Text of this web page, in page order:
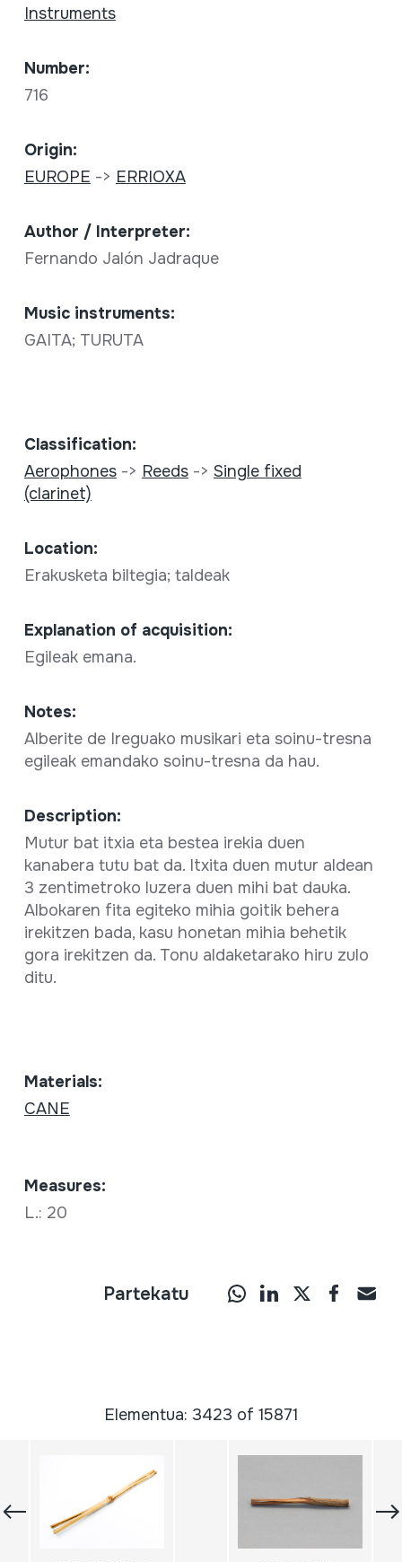
Instruments
Number:
716
Origin:
EUROPE -> ERRIOXA
Author / Interpreter:
Fernando Jalón Jadraque
Music instruments:
GAITA; TURUTA
Classification:
Aerophones-> Reeds-> Single fixed
(clarinet)
Location:
Erakusketa biltegia; taldeak
Explanation of acquisition:
Egileak emana.
Notes:
Alberite de Ireguako musikari eta soinu-tresna
egileak emandako soinu-tresna da hau.
Description:
Mutur bat itxia eta bestea irekia duen
kanabera tutu bat da. Itxita duen mutur aldean
3 zentimetroko luzera duen mihi bat dauka.
Albokaren fita egiteko mihia goitik behera
irekitzen bada, kasu honetan mihia behetik
gora irekitzen da. Tonu aldaketarako hiru zulo
ditu.
Materials:
CANE
Measures:
L.: 20
Partekatu
Elementua: 3423 of 15871